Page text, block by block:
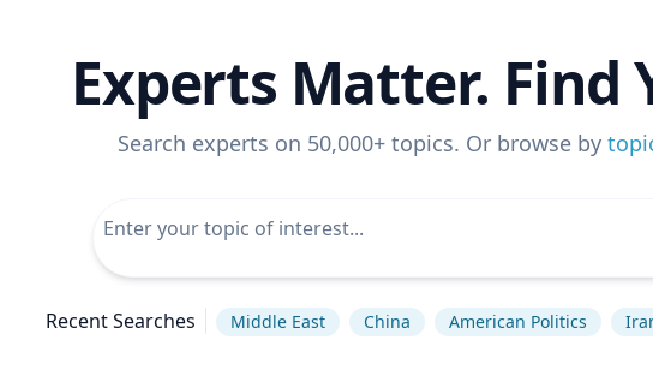
Experts Matter. Find
Search experts on 50,000+ topics. Or browse by
Recent Searches Middle East China American Politics